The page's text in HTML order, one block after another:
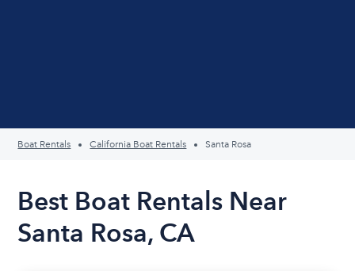
Boat Rentals California Boat Rentals Santa Rosa
Best Boat Rentals Near
Santa Rosa, CA